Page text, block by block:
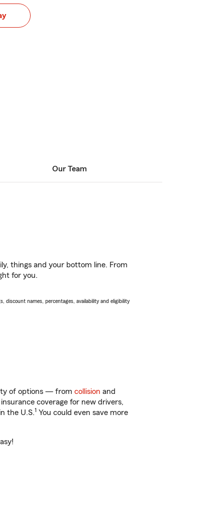
Our Team
things and your bottom line. From
for you.
discount names, percentages, availability and eligibility
of options — from collision and
coverage for new drivers,
the U.S.1 You could even save more